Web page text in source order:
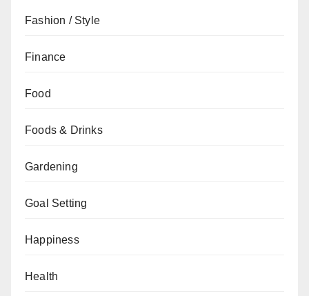
Fashion / Style
Finance
Food
Foods & Drinks
Gardening
Goal Setting
Happiness
Health